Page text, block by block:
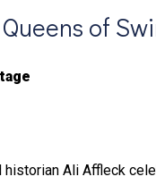
of
historian Ali Affleck